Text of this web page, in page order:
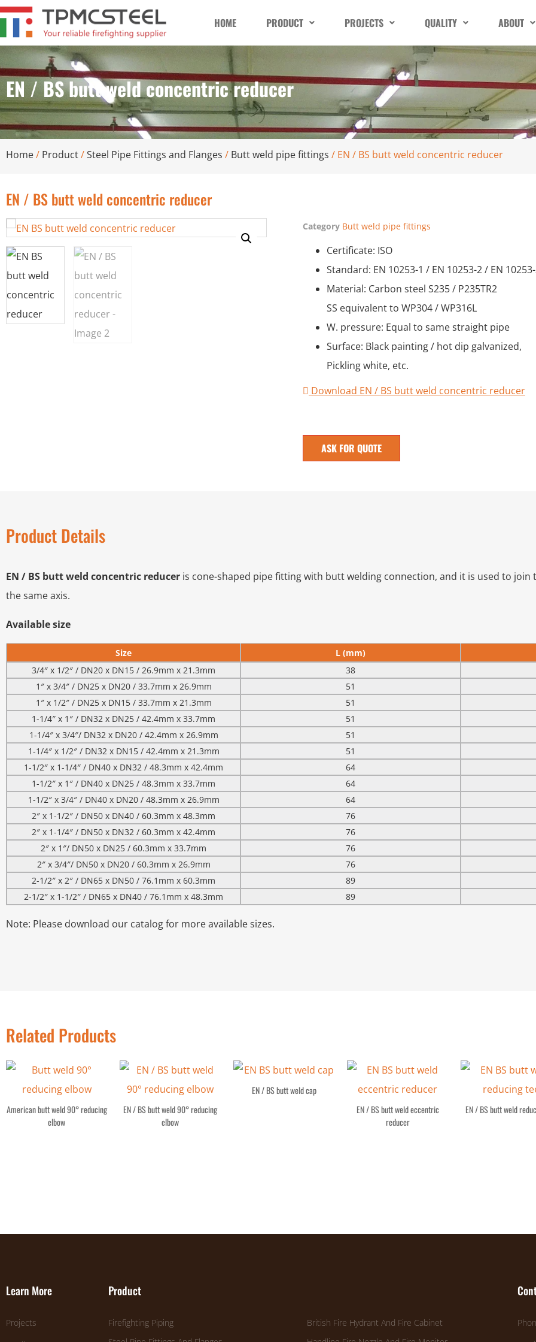
HOME PRODUCT PROJECTS QUALITY ABOUT
EN / BS butt weld concentric reducer
Home/ Product/Steel Pipe Fittings and Flanges / Butt weld pipe fittings / EN / BS butt weld concentric reducer
EN / BS butt weld concentric reducer
Category Butt weld pipe fittings
Certificate: ISO
Standard: EN 10253-1 / EN 10253-2 / EN
Material: Carbon steel S235 / P235TR2
SS equivalent to WP304 / WP316L
W. pressure: Equal to same straight pipe
Surface: Black painting / hot dip galvanized,
Pickling white, etc.
Download EN / BS butt weld concentric reducer
ASK FOR QUOTE
Product Details
EN / BS butt weld concentric reducer is cone-shaped pipe fitting with butt welding connection, and it is used to join
the same axis.
Available size
Size
L (mm)
3/4″ x 1/2″ / DN20 x DN15 / 26.9mm x 21.3mm
38
1″ x 3/4″ / DN25 x DN20 / 33.7mm x 26.9mm
51
1″ x 1/2″ / DN25 x DN15 / 33.7mm x 21.3mm
51
1-1/4″ x 1″ / DN32 x DN25 / 42.4mm x 33.7mm
51
1-1/4″ x 3/4″/ DN32 x DN20 / 42.4mm x 26.9mm
51
1-1/4″ x 1/2″ / DN32 x DN15 / 42.4mm x 21.3mm
51
1-1/2″ x 1-1/4″ / DN40 x DN32 / 48.3mm x 42.4mm
64
1-1/2″ x 1″ / DN40 x DN25 / 48.3mm x 33.7mm
64
1-1/2″ x 3/4″ / DN40 x DN20 / 48.3mm x 26.9mm
64
2″ x 1-1/2″ / DN50 x DN40 / 60.3mm x 48.3mm
76
2″ x 1-1/4″ / DN50 x DN32 / 60.3mm x 42.4mm
76
2″ x 1″/ DN50 x DN25 / 60.3mm x 33.7mm
76
2″ x 3/4″/ DN50 x DN20 / 60.3mm x 26.9mm
76
2-1/2″ x 2″ / DN65 x DN50 / 76.1mm x 60.3mm
89
2-1/2″ x 1-1/2″ / DN65 x DN40 / 76.1mm x 48.3mm
89
Note: Please download our catalog for more available sizes.
Related Products
American butt weld 90° reducing
elbow
EN / BS butt weld 90° reducing
elbow
EN / BS butt weld cap
EN / BS butt weld eccentric
reducer
EN / BS butt weld
Learn More
Projects
Product
Firefighting Piping
British Fire Hydrant And Fire Cabinet